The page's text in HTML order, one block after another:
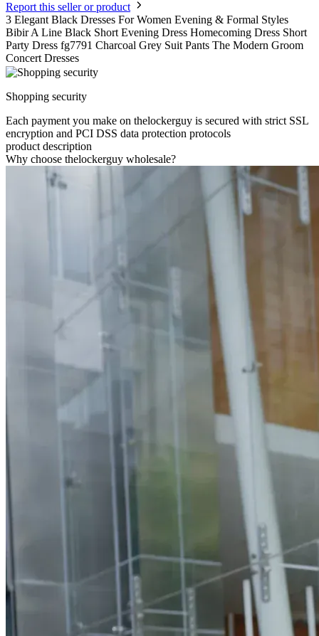
Report this seller or product
3 Elegant Black Dresses For Women Evening & Formal Styles
Bibir A Line Black Short Evening Dress Homecoming Dress Short
Party Dress fg7791 Charcoal Grey Suit Pants The Modern Groom
Concert Dresses
Shopping security
Each payment you make on thelockerguy is secured with strict SSL
encryption and PCI DSS data protection protocols
product description
Why choose thelockerguy wholesale?